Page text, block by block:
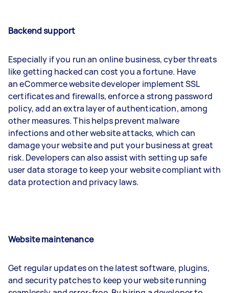
Backend support
Especially if you run an online business, cyber threats
like getting hacked can cost you a fortune. Have
an eCommerce website developer implement SSL
certificates and firewalls, enforce a strong password
policy, add an extra layer of authentication, among
other measures. This helps prevent malware
infections and other website attacks, which can
damage your website and put your business at great
risk. Developers can also assist with setting up safe
user data storage to keep your website compliant with
data protection and privacy laws.
Website maintenance
Get regular updates on the latest software, plugins,
and security patches to keep your website running